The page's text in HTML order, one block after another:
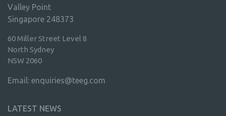
Valley Point
Singapore 248373
60 Miller Street Level 8
North Sydney
NSW 2060
Email: enquiries@teeg.com
LATEST NEWS